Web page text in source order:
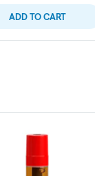
ADD TO CART